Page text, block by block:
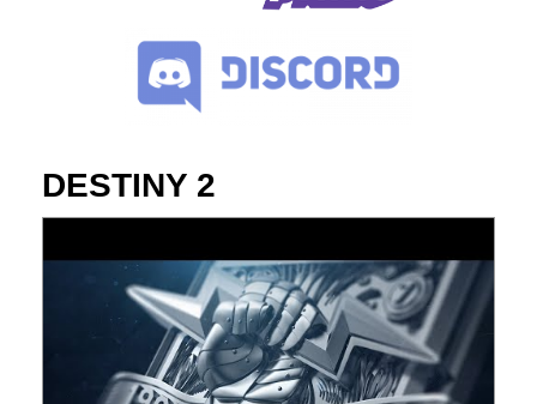
DESTINY 2